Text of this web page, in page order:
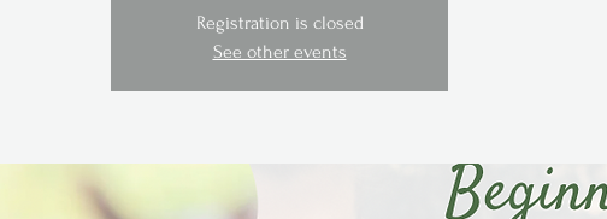
Registration is closed
See other events